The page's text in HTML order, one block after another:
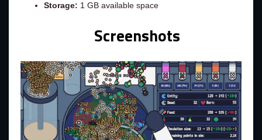
Storage: 1 GB available space
Screenshots